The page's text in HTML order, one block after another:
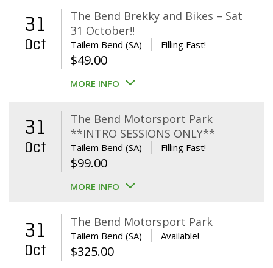
31
Oct
The Bend Brekky and Bikes – Sat
31 October!!
Tailem Bend (SA) Filling Fast!
$49.00
MORE INFO
31
Oct
The Bend Motorsport Park
**INTRO SESSIONS ONLY**
Tailem Bend (SA) Filling Fast!
$99.00
MORE INFO
31
Oct
The Bend Motorsport Park
Tailem Bend (SA) Available!
$325.00